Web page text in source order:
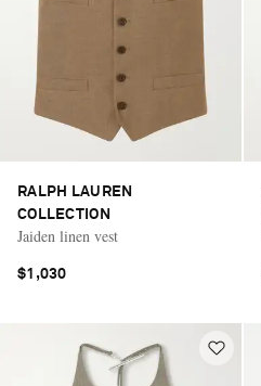
RALPH LAUREN
COLLECTION
Jaiden linen vest
$1,030